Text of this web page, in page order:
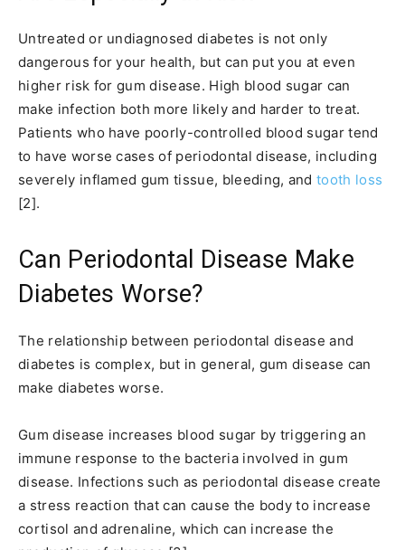
Untreated or undiagnosed diabetes is not only
dangerous for your health, but can put you at even
higher risk for gum disease. High blood sugar can
make infection both more likely and harder to treat.
Patients who have poorly-controlled blood sugar tend
to have worse cases of periodontal disease, including
severely inflamed gum tissue, bleeding, andtooth loss
[2].
Can Periodontal Disease Make
Diabetes Worse?
The relationship between periodontal disease and
diabetes is complex, but in general, gum disease can
make diabetes worse.
Gum disease increases blood sugar by triggering an
immune response to the bacteria involved in gum
disease. Infections such as periodontal disease create
a stress reaction that can cause the body to increase
cortisol and adrenaline, which can increase the